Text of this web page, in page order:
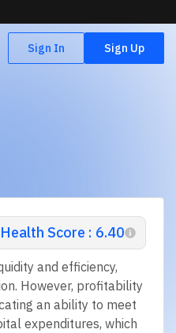
Sign In Sign Up
Health Score : 6.40
and efficiency,
However, profitability
an ability to meet
expenditures, which